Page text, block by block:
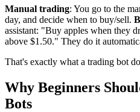
Manual trading: You go to the
day, and decide when to buy/sell.
assistant: "Buy apples when they
above $1.50." They do it
That's exactly what a trading bot
Why Beginners
Bots